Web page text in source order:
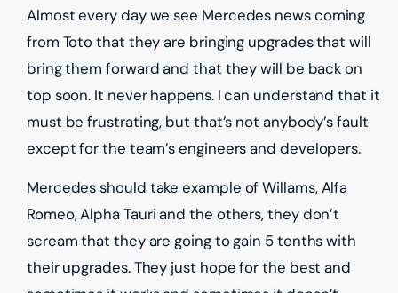
Almost every day we see Mercedes news coming
from Toto that they are bringing upgrades that will
bring them forward and that they will be back on
top soon. It never happens. I can understand that it
must be frustrating, but that’s not anybody’s fault
except for the team’s engineers and developers.
Mercedes should take example of Willams, Alfa
Romeo, Alpha Tauri and the others, they don’t
scream that they are going to gain 5 tenths with
their upgrades. They just hope for the best and